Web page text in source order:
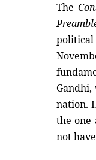
The
political
nation.
the one
not